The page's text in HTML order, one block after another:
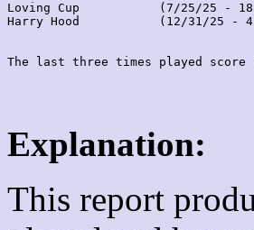
Loving Cup           (7/25/25 -
Harry Hood           (12/31/25
Explanation:
This report